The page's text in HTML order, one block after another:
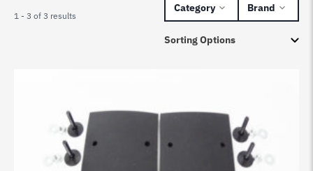
1 - 3 of 3 results
Category Brand